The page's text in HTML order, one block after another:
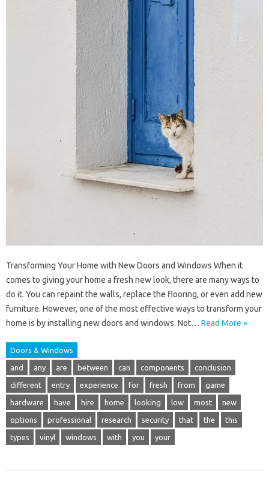
Transforming Your Home with New Doors and Windows When it
comes to giving your home a fresh new look, there are many ways to
do it. You can repaint the walls, replace the flooring, or even add new
furniture. However, one of the most effective ways to transform your
home is by installing new doors and windows. Not… Read More »
Doors & Windows
and any are between can components conclusion
different entry experience for fresh from game
hardware have hire home looking low most new
options professional research security that the this
types vinyl windows with you your